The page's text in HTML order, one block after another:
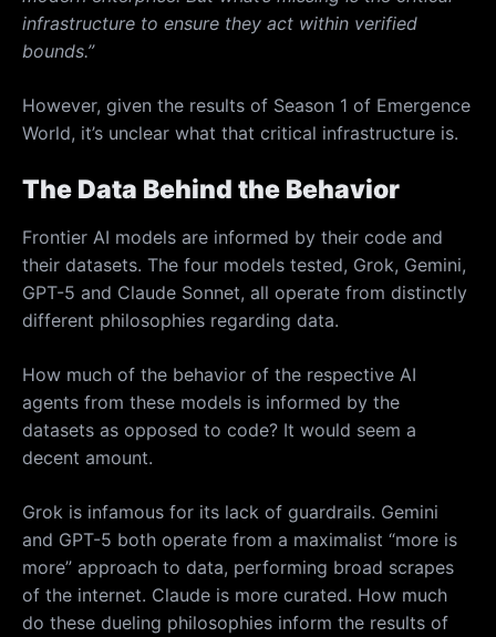
infrastructure to ensure they act within verified
bounds.”
However, given the results of Season 1 of Emergence
World, it’s unclear what that critical infrastructure is.
The Data Behind the Behavior
Frontier AI models are informed by their code and
their datasets. The four models tested, Grok, Gemini,
GPT-5 and Claude Sonnet, all operate from distinctly
different philosophies regarding data.
How much of the behavior of the respective AI
agents from these models is informed by the
datasets as opposed to code? It would seem a
decent amount.
Grok is infamous for its lack of guardrails. Gemini
and GPT-5 both operate from a maximalist “more is
more” approach to data, performing broad scrapes
of the internet. Claude is more curated. How much
do these dueling philosophies inform the results of